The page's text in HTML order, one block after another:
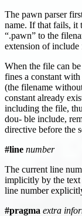
The pawn parser
name. If that fails, it
“.pawn” to the
extension of include
When the file can
fines a constant with
(the filename
constant already
including the file,
dou- ble include,
directive before the
#line number
The current line
implicitly by the text
line number
#pragma extra